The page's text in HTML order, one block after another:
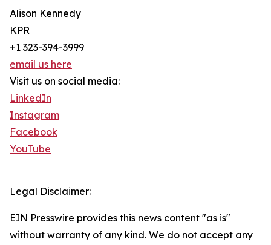
Alison Kennedy
KPR
+1 323-394-3999
email us here
Visit us on social media:
LinkedIn
Instagram
Facebook
YouTube
Legal Disclaimer:
EIN Presswire provides this news content "as is"
without warranty of any kind. We do not accept any